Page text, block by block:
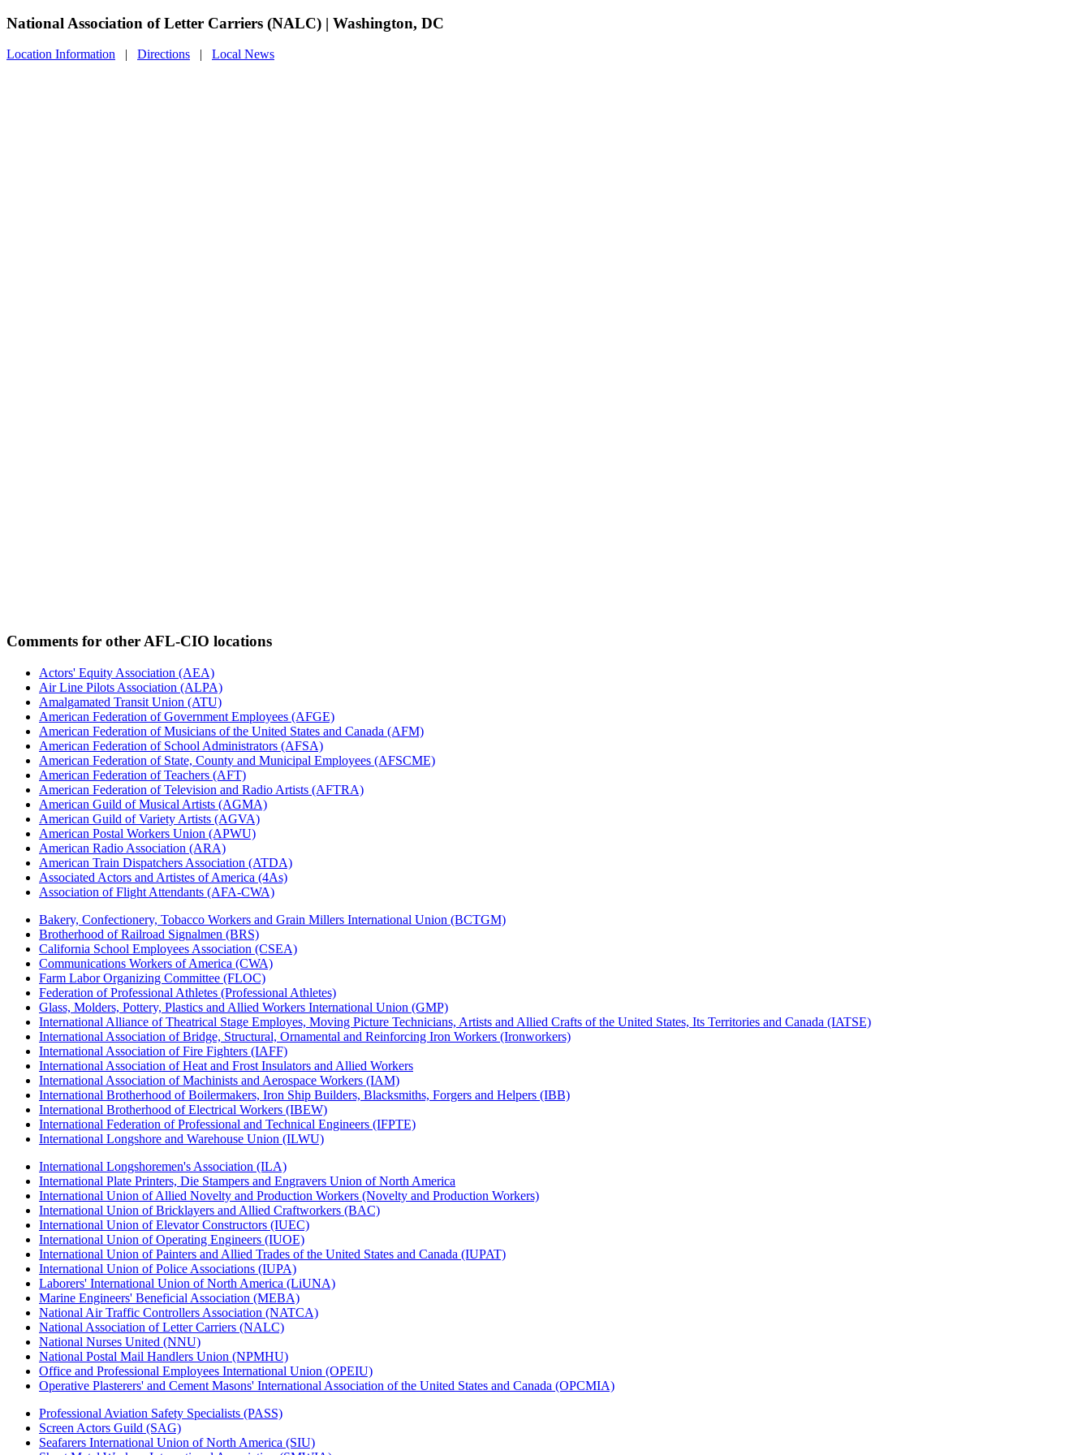
National Association of Letter Carriers (NALC) | Washington, DC
Location Information | Directions | Local News
Comments for other AFL-CIO locations
Actors' Equity Association (AEA)
Air Line Pilots Association (ALPA)
Amalgamated Transit Union (ATU)
American Federation of Government Employees (AFGE)
American Federation of Musicians of the United States and Canada (AFM)
American Federation of School Administrators (AFSA)
American Federation of State, County and Municipal Employees (AFSCME)
American Federation of Teachers (AFT)
American Federation of Television and Radio Artists (AFTRA)
American Guild of Musical Artists (AGMA)
American Guild of Variety Artists (AGVA)
American Postal Workers Union (APWU)
American Radio Association (ARA)
American Train Dispatchers Association (ATDA)
Associated Actors and Artistes of America (4As)
Association of Flight Attendants (AFA-CWA)
Bakery, Confectionery, Tobacco Workers and Grain Millers International Union (BCTGM)
Brotherhood of Railroad Signalmen (BRS)
California School Employees Association (CSEA)
Communications Workers of America (CWA)
Farm Labor Organizing Committee (FLOC)
Federation of Professional Athletes (Professional Athletes)
Glass, Molders, Pottery, Plastics and Allied Workers International Union (GMP)
International Alliance of Theatrical Stage Employes, Moving Picture Technicians, Artists and Allied Crafts of the United States, Its Territories and Canada (IATSE)
International Association of Bridge, Structural, Ornamental and Reinforcing Iron Workers (Ironworkers)
International Association of Fire Fighters (IAFF)
International Association of Heat and Frost Insulators and Allied Workers
International Association of Machinists and Aerospace Workers (IAM)
International Brotherhood of Boilermakers, Iron Ship Builders, Blacksmiths, Forgers and Helpers (IBB)
International Brotherhood of Electrical Workers (IBEW)
International Federation of Professional and Technical Engineers (IFPTE)
International Longshore and Warehouse Union (ILWU)
International Longshoremen's Association (ILA)
International Plate Printers, Die Stampers and Engravers Union of North America
International Union of Allied Novelty and Production Workers (Novelty and Production Workers)
International Union of Bricklayers and Allied Craftworkers (BAC)
International Union of Elevator Constructors (IUEC)
International Union of Operating Engineers (IUOE)
International Union of Painters and Allied Trades of the United States and Canada (IUPAT)
International Union of Police Associations (IUPA)
Laborers' International Union of North America (LiUNA)
Marine Engineers' Beneficial Association (MEBA)
National Air Traffic Controllers Association (NATCA)
National Association of Letter Carriers (NALC)
National Nurses United (NNU)
National Postal Mail Handlers Union (NPMHU)
Office and Professional Employees International Union (OPEIU)
Operative Plasterers' and Cement Masons' International Association of the United States and Canada (OPCMIA)
Professional Aviation Safety Specialists (PASS)
Screen Actors Guild (SAG)
Seafarers International Union of North America (SIU)